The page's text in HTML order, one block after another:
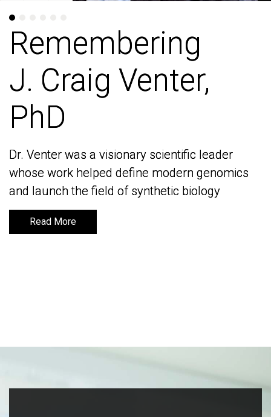
Remembering
J. Craig Venter,
PhD
Dr. Venter was a visionary scientific leader
whose work helped define modern genomics
and launch the field of synthetic biology
Read More
Remembering
J. Craig Venter,
PhD
Dr. Venter was a visionary scientific leader
whose work helped define modern genomics
and launch the field of synthetic biology
Read More